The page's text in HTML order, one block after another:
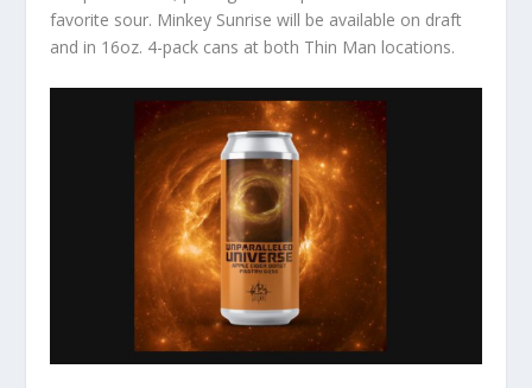
favorite sour. Minkey Sunrise will be available on draft
and in 16oz. 4-pack cans at both Thin Man locations.